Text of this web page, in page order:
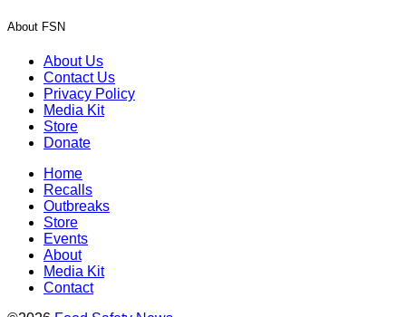
About FSN
About Us
Contact Us
Privacy Policy
Media Kit
Store
Donate
Home
Recalls
Outbreaks
Store
Events
About
Media Kit
Contact